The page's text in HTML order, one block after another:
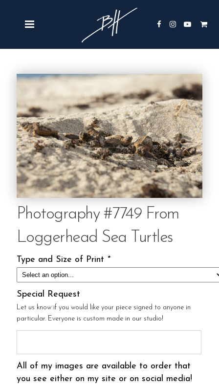
Photography #7749 From
Loggerhead Sea Turtles
Type and Size of Print *
Special Request
Let us know if you would like your piece signed to anyone in
particular. Everyone is custom made in our studio!
All of my images are available to order that
you see either on my site or on social media!